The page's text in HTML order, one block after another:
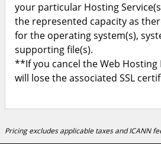
your particular Hosting
the represented capacity as
for the operating system(s),
supporting file(s).
**If you cancel the Web
will lose the associated SSL
Pricing excludes applicable taxes and ICANN